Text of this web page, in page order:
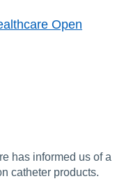
Open
has informed us of a
catheter products.